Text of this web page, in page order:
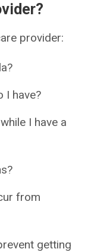
provider:
I have?
I have a
from
getting